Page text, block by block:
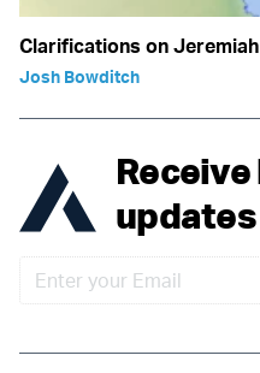
Clarifications on
Josh Bowditch
updates